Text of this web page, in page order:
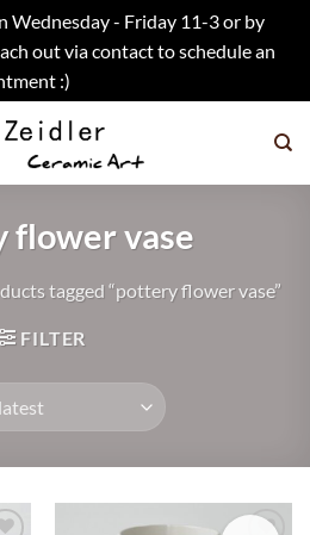
Wednesday - Friday 11-3 or by
out via contact to schedule an
:)
flower vase
tagged “pottery flower vase”
FILTER